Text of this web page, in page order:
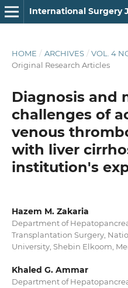
International Surgery
HOME / ARCHIVES / VOL. 4
Original Research Articles
Diagnosis and
challenges of
venous
with liver
institution's
Hazem M. Zakaria
Department of
Transplantation Surgery,
University, Shebin Elkoom,
Khaled G. Ammar
Department of